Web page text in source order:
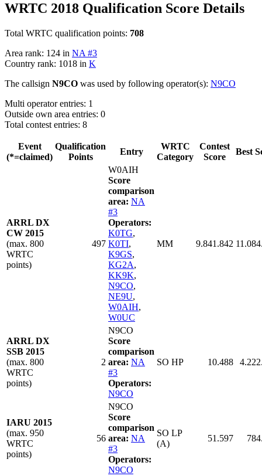
WRTC 2018 Qualification Score Details
Total WRTC qualification points: 708
Area rank: 124 in NA #3
Country rank: 1018 in K
The callsign N9CO was used by following operator(s): N9CO
Multi operator entries: 1
Outside own area entries: 0
Total contest entries: 8
Event
(*=claimed)
Qualification
Points
Entry
WRTC
Category
Contest
Score
Best
ARRL DX
CW 2015
(max. 800
WRTC
points)
497
W0AIH
Score
comparison
area: NA
#3
Operators:
K0TG,
K0TI,
K9GS,
KG2A,
KK9K,
N9CO,
NE9U,
W0AIH,
W0UC
MM 9.841.842
ARRL DX
SSB 2015
(max. 800
WRTC
points)
2
N9CO
Score
comparison
area: NA
#3
Operators:
N9CO
SO HP 10.488
IARU 2015
(max. 950
WRTC
points)
56
N9CO
Score
comparison
area: NA
#3
Operators:
N9CO
SO LP
(A)
51.597